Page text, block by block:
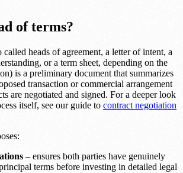
of terms?
called heads of agreement, a letter of intent, a
or a term sheet, depending on the
is a preliminary document that summarizes
transaction or commercial arrangement
are negotiated and signed. For a deeper look
itself, see our guide to contract negotiation
– ensures both parties have genuinely
terms before investing in detailed legal